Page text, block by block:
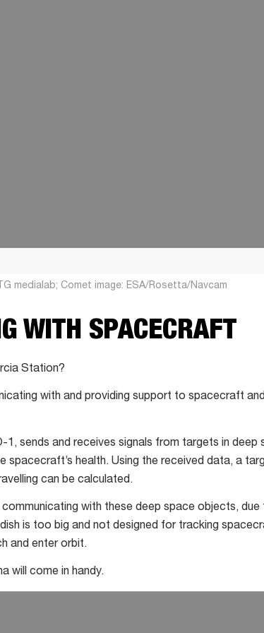
medialab; Comet image: ESA/Rosetta/Navcam
WITH SPACECRAFT
Station?
with and providing support to spacecraft
1, sends and receives signals from targets in deep
spacecraft’s health. Using the received data, a
can be calculated.
with these deep space objects,
is too big and not designed for tracking
and enter orbit.
will come in handy.